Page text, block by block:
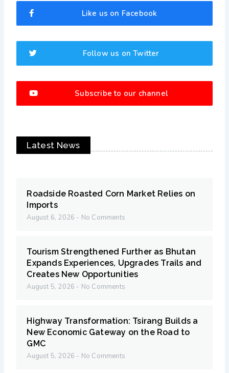
Like us on Facebook
Follow us on Twitter
Subscribe to our channel
Latest News
Roadside Roasted Corn Market Relies on
Imports
August 6, 2026 No Comments
Tourism Strengthened Further as Bhutan
Expands Experiences, Upgrades Trails and
Creates New Opportunities
August 5, 2026 No Comments
Highway Transformation: Tsirang Builds a
New Economic Gateway on the Road to
GMC
August 5, 2026 No Comments